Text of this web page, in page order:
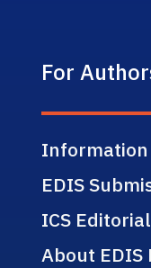
For
EDIS
ICS
About